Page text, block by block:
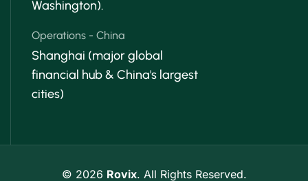
Washington).
Operations - China
Shanghai (major global
financial hub & China's largest
cities)
© 2026 Rovix. All Rights Reserved.